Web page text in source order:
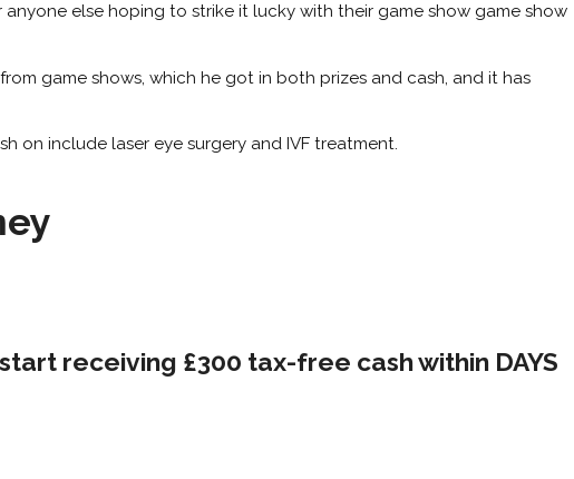
else hoping to strike it lucky with their game show game show
game shows, which he got in both prizes and cash, and it has
on include laser eye surgery and IVF treatment.
receiving £300 tax-free cash within DAYS